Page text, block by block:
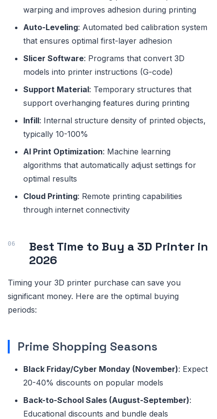
warping and improves adhesion during printing
Auto-Leveling: Automated bed calibration system
that ensures optimal first-layer adhesion
Slicer Software: Programs that convert 3D
models into printer instructions (G-code)
Support Material: Temporary structures that
support overhanging features during printing
Infill: Internal structure density of printed objects,
typically 10-100%
AI Print Optimization: Machine learning
algorithms that automatically adjust settings for
optimal results
Cloud Printing: Remote printing capabilities
through internet connectivity
Best Time to Buy a 3D Printer in
2026
Timing your 3D printer purchase can save you
significant money. Here are the optimal buying
periods:
Prime Shopping Seasons
Black Friday/Cyber Monday (November): Expect
20-40% discounts on popular models
Back-to-School Sales (August-September):
Educational discounts and bundle deals